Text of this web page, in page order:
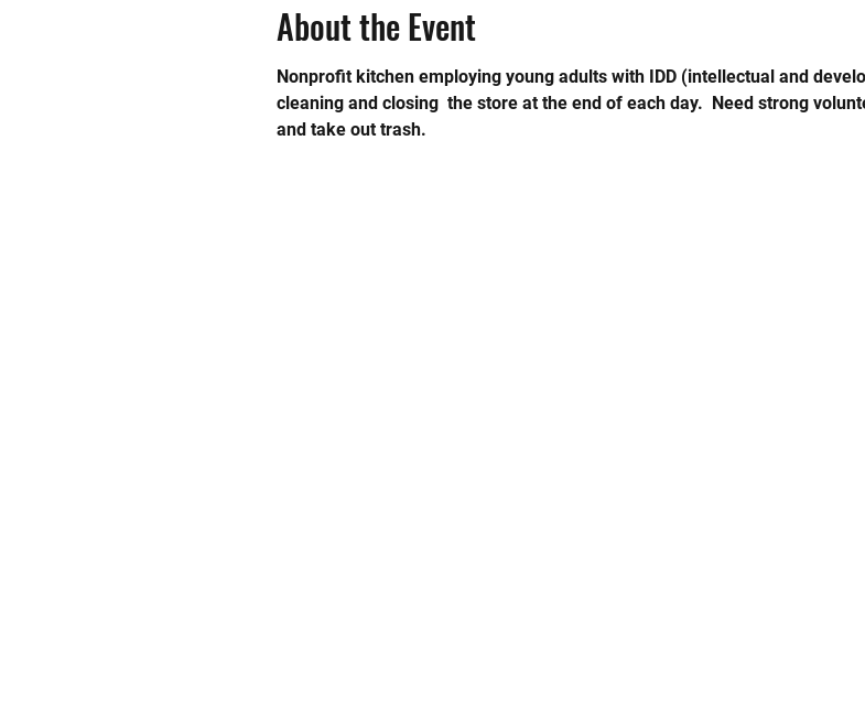
About the Event
Nonprofit kitchen employing young adults with IDD (intellectual and
cleaning and closing  the store at the end of each day.  Need strong
and take out trash.